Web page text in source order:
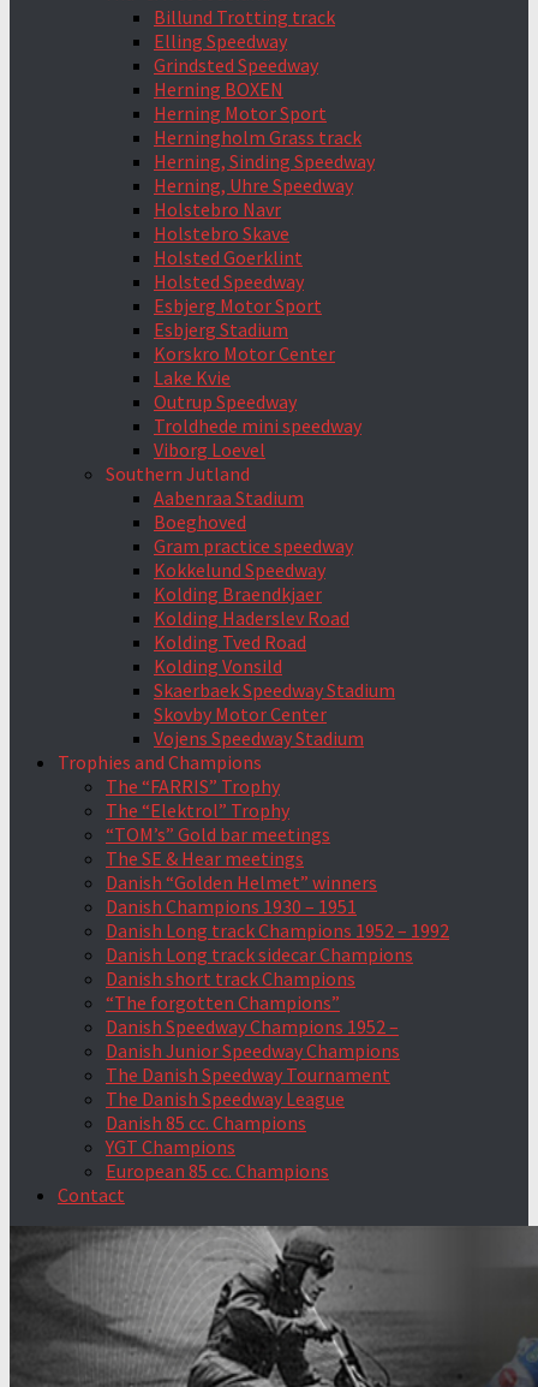
Billund Trotting track
Elling Speedway
Grindsted Speedway
Herning BOXEN
Herning Motor Sport
Herningholm Grass track
Herning, Sinding Speedway
Herning, Uhre Speedway
Holstebro Navr
Holstebro Skave
Holsted Goerklint
Holsted Speedway
Esbjerg Motor Sport
Esbjerg Stadium
Korskro Motor Center
Lake Kvie
Outrup Speedway
Troldhede mini speedway
Viborg Loevel
Southern Jutland
Aabenraa Stadium
Boeghoved
Gram practice speedway
Kokkelund Speedway
Kolding Braendkjaer
Kolding Haderslev Road
Kolding Tved Road
Kolding Vonsild
Skaerbaek Speedway Stadium
Skovby Motor Center
Vojens Speedway Stadium
Trophies and Champions
The “FARRIS” Trophy
The “Elektrol” Trophy
“TOM’s” Gold bar meetings
The SE & Hear meetings
Danish “Golden Helmet” winners
Danish Champions 1930 – 1951
Danish Long track Champions 1952 – 1992
Danish Long track sidecar Champions
Danish short track Champions
“The forgotten Champions”
Danish Speedway Champions 1952 –
Danish Junior Speedway Champions
The Danish Speedway Tournament
The Danish Speedway League
Danish 85 cc. Champions
YGT Champions
European 85 cc. Champions
Contact